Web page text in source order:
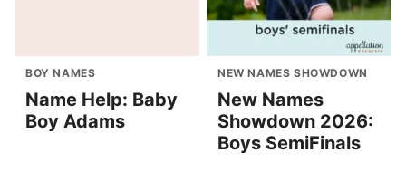
BOY NAMES
Name Help: Baby
Boy Adams
NEW NAMES SHOWDOWN
New Names
Showdown 2026:
Boys SemiFinals